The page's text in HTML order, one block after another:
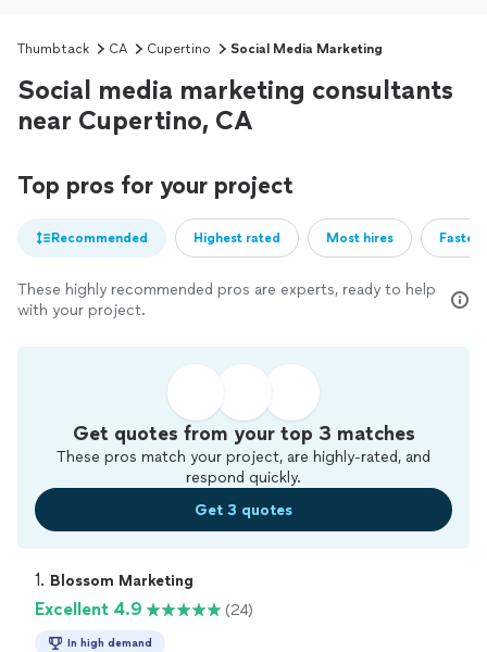
Thumbtack CA Cupertino Social Media Marketing
Social media marketing consultants
near Cupertino, CA
Top pros for your project
Recommended Highest rated Most hires
These highly recommended pros are experts, ready to help
with your project.
Get quotes from your top 3 matches
These pros match your project, are highly-rated, and
respond quickly.
Get 3 quotes
1. Blossom Marketing
Excellent 4.9 (24)
In high demand